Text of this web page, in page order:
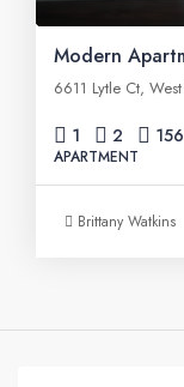
Modern
6611 Lytle Ct,
1 2
APARTMENT
Brittany Watkins